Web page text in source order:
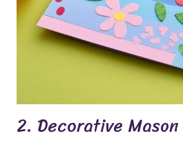
2. Decorative